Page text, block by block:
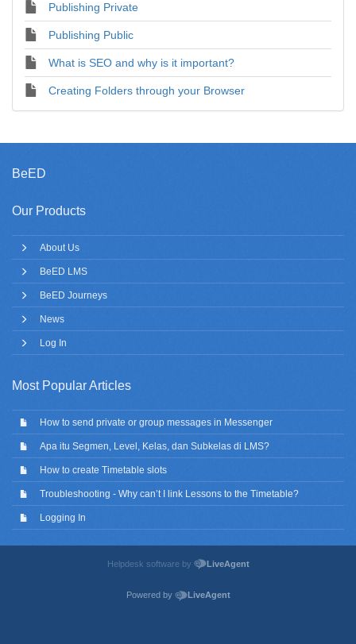
Publishing Private
Publishing Public
What is SEO and why is it important?
Creating Folders through your Browser
BeED
Our Products
About Us
BeED LMS
BeED Journeys
News
Log In
Most Popular Articles
How to send private or group messages in Messenger
Apa itu Segmen, Level, Kelas, dan Subkelas di LMS?
How to create Timetable slots
Troubleshooting - Why can’t I link Lessons to the Timetable?
Logging In
Helpdesk software by LiveAgent
Powered by LiveAgent